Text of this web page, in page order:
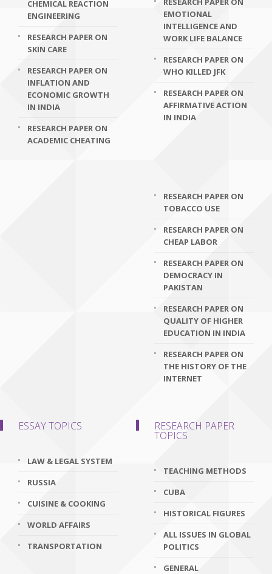
CHEMICAL REACTION
ENGINEERING
RESEARCH PAPER ON
SKIN CARE
RESEARCH PAPER ON
INFLATION AND
ECONOMIC GROWTH
IN INDIA
RESEARCH PAPER ON
ACADEMIC CHEATING
EMOTIONAL
INTELLIGENCE AND
WORK LIFE BALANCE
RESEARCH PAPER ON
WHO KILLED JFK
RESEARCH PAPER ON
AFFIRMATIVE ACTION
IN INDIA
RESEARCH PAPER ON
TOBACCO USE
RESEARCH PAPER ON
CHEAP LABOR
RESEARCH PAPER ON
DEMOCRACY IN
PAKISTAN
RESEARCH PAPER ON
QUALITY OF HIGHER
EDUCATION IN INDIA
RESEARCH PAPER ON
THE HISTORY OF THE
INTERNET
ESSAY TOPICS
LAW & LEGAL SYSTEM
RUSSIA
CUISINE & COOKING
WORLD AFFAIRS
TRANSPORTATION
RESEARCH PAPER
TOPICS
TEACHING METHODS
CUBA
HISTORICAL FIGURES
ALL ISSUES IN GLOBAL
POLITICS
GENERAL